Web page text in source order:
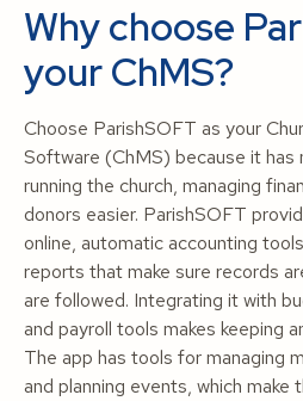
Why choose
your ChMS?
Choose ParishSOFT as your
Software (ChMS) because it has
running the church, managing
donors easier. ParishSOFT
online, automatic accounting
reports that make sure records
are followed. Integrating it with
and payroll tools makes keeping
The app has tools for managing
and planning events, which make